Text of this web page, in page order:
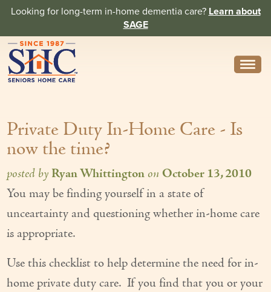
Looking for long-term in-home dementia care? Learn about
SAGE
About
Core Values
History
In the News
Caregivers
Home Care Team
Our Founder
Private Duty In-Home Care - Is
now the time?
posted byRyan Whittington onOctober 13, 2010
You may be finding yourself in a state of
unceartainty and questioning whether in-home care
is appropriate.
Use this checklist to help determine the need for in-
home private duty care. If you find that you or your